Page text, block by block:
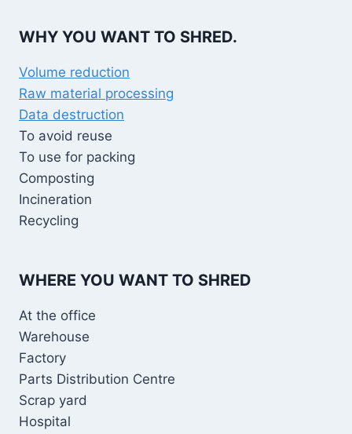
WHY YOU WANT TO SHRED.
Volume reduction
Raw material processing
Data destruction
To avoid reuse
To use for packing
Composting
Incineration
Recycling
WHERE YOU WANT TO SHRED
At the office
Warehouse
Factory
Parts Distribution Centre
Scrap yard
Hospital